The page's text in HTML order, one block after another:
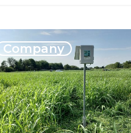
Company